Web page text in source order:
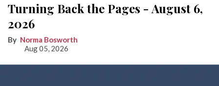
Turning Back the Pages - August 6,
2026
Norma Bosworth
Aug 05, 2026